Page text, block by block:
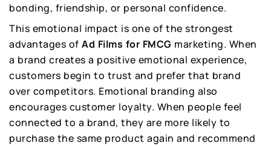
bonding, friendship, or personal confidence.
This emotional impact is one of the strongest
advantages of Ad Films for FMCG marketing. When
a brand creates a positive emotional experience,
customers begin to trust and prefer that brand
over competitors. Emotional branding also
encourages customer loyalty. When people feel
connected to a brand, they are more likely to
purchase the same product again and recommend